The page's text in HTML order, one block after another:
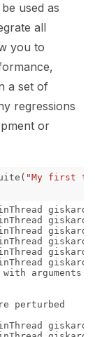
used as
all
you to
a set of
regressions
or
( "My first
'object'} to {'transcription': 'object'}
2024-05-29 13:49:55,091 pid:66538 MainThread giskard.utils.logging_utils INFO     Predicted dataset with shape (97, 2) executed in 0:00:00.006231
Executed 'Overconfidence on data slice “`transcription` contains "dr"”' with arguments {'model': <giskard.models.function.PredictionFunctionModel object at 0x109889240>, 'dataset': <giskard.datasets.base.Dataset object at 0x16ac01570>, 'slicing_function': <giskard.slicing.slice.QueryBasedSliceFunction object at 0x176664670>, 'threshold': 0.6524137931034483, 'p_threshold': 0.2468526289804987}:
               Test failed
               Metric: 0.73


2024-05-29 13:49:55,111 pid:66538 MainThread giskard.datasets.base INFO     Casting dataframe columns from {'transcription': 'object'} to {'transcription': 'object'}
2024-05-29 13:49:55,112 pid:66538 MainThread